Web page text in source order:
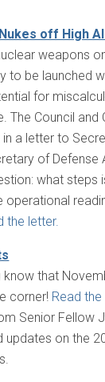
off High
weapons
to be launched
for
The Council and
a letter to
of Defense
what steps
operational
the letter.
know that
corner! Read
Senior Fellow
updates on the